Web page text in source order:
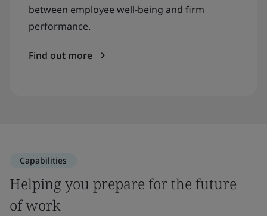
between employee well-being and firm
performance.
Find out more
Capabilities
Helping you prepare for the future
of work